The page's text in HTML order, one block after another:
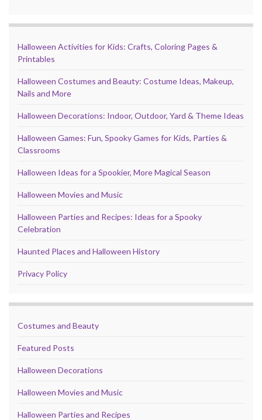
Halloween Activities for Kids: Crafts, Coloring Pages &
Printables
Halloween Costumes and Beauty: Costume Ideas, Makeup,
Nails and More
Halloween Decorations: Indoor, Outdoor, Yard & Theme Ideas
Halloween Games: Fun, Spooky Games for Kids, Parties &
Classrooms
Halloween Ideas for a Spookier, More Magical Season
Halloween Movies and Music
Halloween Parties and Recipes: Ideas for a Spooky
Celebration
Haunted Places and Halloween History
Privacy Policy
Costumes and Beauty
Featured Posts
Halloween Decorations
Halloween Movies and Music
Halloween Parties and Recipes